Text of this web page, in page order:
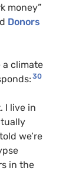
money”
Donors
a climate
30
I live in
we’re
in the